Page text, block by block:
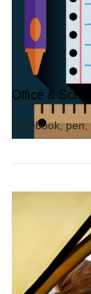
Office &
Notebook,